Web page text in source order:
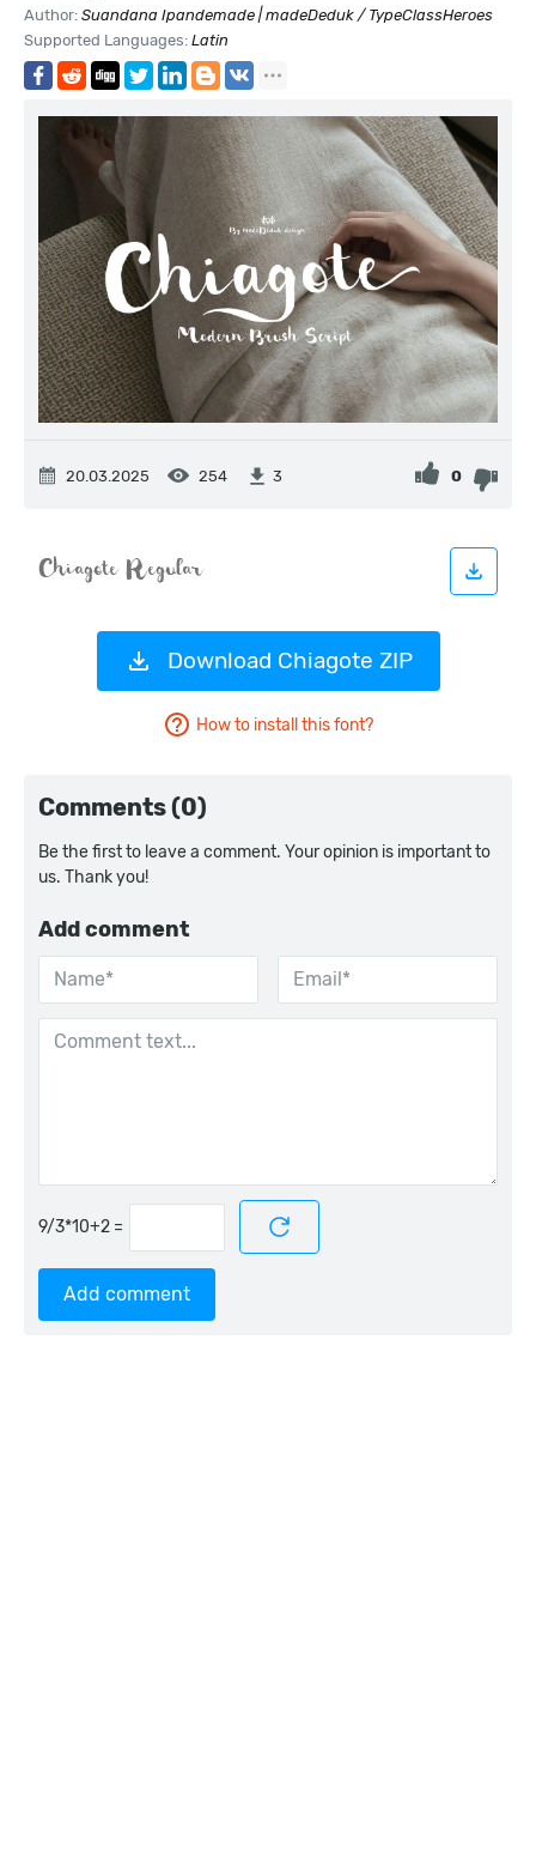
Author: Suandana Ipandemade | madeDeduk / TypeClassHeroes
Supported Languages: Latin
20.03.2025 254 3 0
Download Chiagote ZIP
How to install this font?
Comments (0)
Be the first to leave a comment. Your opinion is important to
us. Thank you!
Add comment
=
Add comment